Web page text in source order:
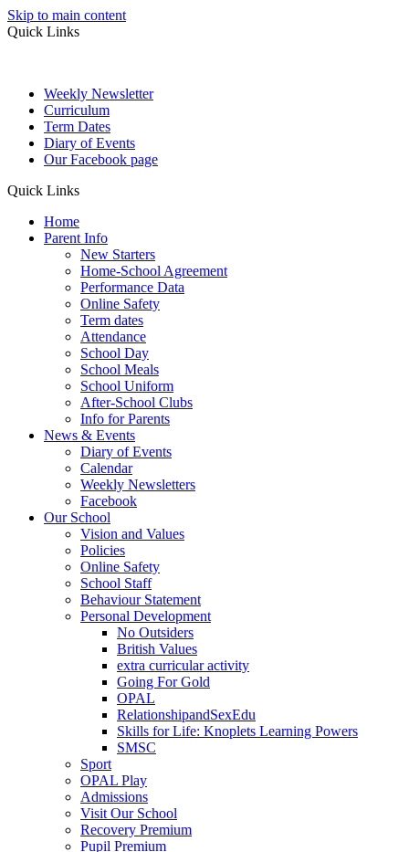
Skip to main content
Quick Links
Weekly Newsletter
Curriculum
Term Dates
Diary of Events
Our Facebook page
Quick Links
Home
Parent Info
New Starters
Home-School Agreement
Performance Data
Online Safety
Term dates
Attendance
School Day
School Meals
School Uniform
After-School Clubs
Info for Parents
News & Events
Diary of Events
Calendar
Weekly Newsletters
Facebook
Our School
Vision and Values
Policies
Online Safety
School Staff
Behaviour Statement
Personal Development
No Outsiders
British Values
extra curricular activity
Going For Gold
OPAL
RelationshipandSexEdu
Skills for Life: Knoplets Learning Powers
SMSC
Sport
OPAL Play
Admissions
Visit Our School
Recovery Premium
Pupil Premium